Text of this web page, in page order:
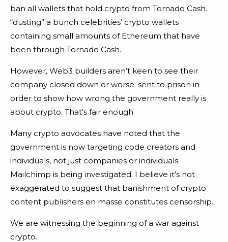
ban all wallets that hold crypto from Tornado Cash.
“dusting” a bunch celebrities’ crypto wallets
containing small amounts of Ethereum that have
been through Tornado Cash.
However, Web3 builders aren’t keen to see their
company closed down or worse: sent to prison in
order to show how wrong the government really is
about crypto. That’s fair enough.
Many crypto advocates have noted that the
government is now targeting code creators and
individuals, not just companies or individuals.
Mailchimp is being investigated. I believe it’s not
exaggerated to suggest that banishment of crypto
content publishers en masse constitutes censorship.
We are witnessing the beginning of a war against
crypto.